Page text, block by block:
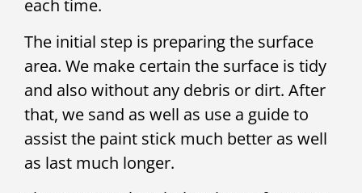
each time.
The initial step is preparing the surface
area. We make certain the surface is tidy
and also without any debris or dirt. After
that, we sand as well as use a guide to
assist the paint stick much better as well
as last much longer.